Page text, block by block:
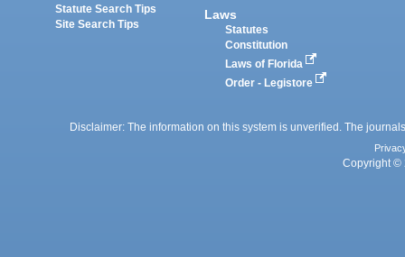
Statute Search Tips
Site Search Tips
Laws
Statutes
Constitution
Laws of Florida
Order - Legistore
Disclaimer: The information on this system is unverified. The
Copyright ©